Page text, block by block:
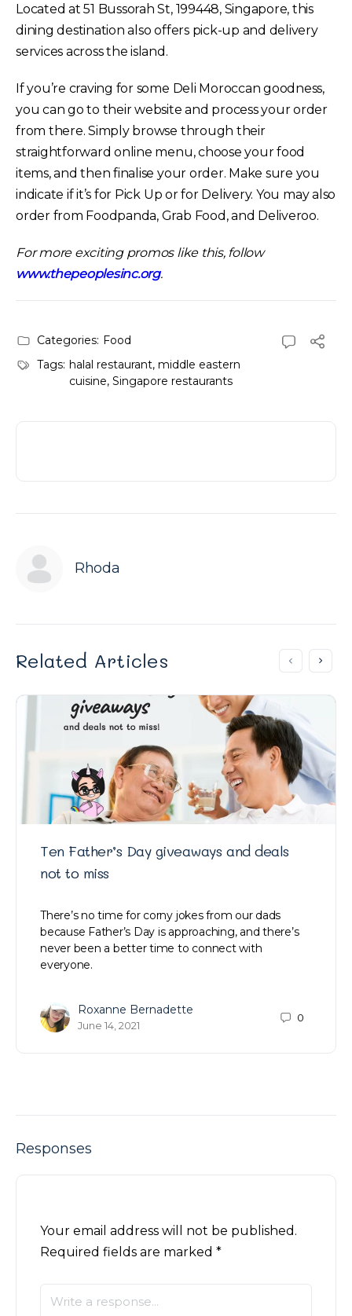
Located at 51 Bussorah St, 199448, Singapore, this
dining destination also offers pick-up and delivery
services across the island.
If you’re craving for some Deli Moroccan goodness,
you can go to their website and process your order
from there. Simply browse through their
straightforward online menu, choose your food
items, and then finalise your order. Make sure you
indicate if it’s for Pick Up or for Delivery. You may also
order from Foodpanda, Grab Food, and Deliveroo.
For more exciting promos like this, follow
www.thepeoplesinc.org.
Categories: Food
Tags: halal restaurant, middle eastern
cuisine, Singapore restaurants
Rhoda
Related Articles
Ten Father’s Day giveaways and deals
not to miss
There’s no time for corny jokes from our dads
because Father’s Day is approaching, and there’s
never been a better time to connect with
everyone.
Roxanne Bernadette
June 14, 2021
0
Responses
Your email address will not be published.
Required fields are marked *